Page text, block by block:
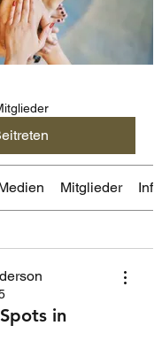
Mitglieder Info
in